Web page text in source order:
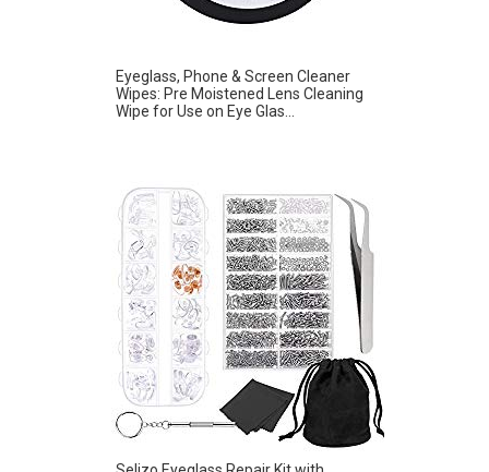
Eyeglass, Phone & Screen Cleaner
Wipes: Pre Moistened Lens Cleaning
Wipe for Use on Eye Glas...